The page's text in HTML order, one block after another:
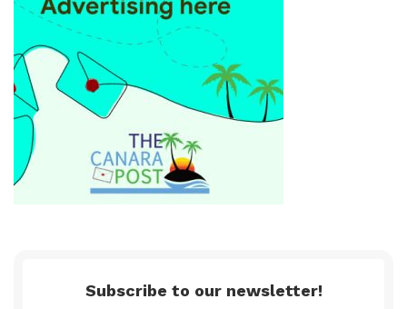
Subscribe to our newsletter!